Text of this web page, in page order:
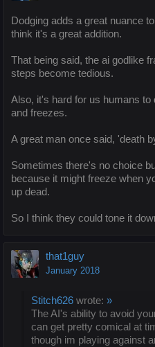
Dodging adds a great nuance
think it's a great addition.
That being said, the ai godlike
steps become tedious.
Also, it's hard for us humans
and freezes.
A great man once said, 'death
Sometimes there's no choice
because it might freeze when
up dead.
So I think they could tone it
that1guy
January 2018
Stitch626 wrote: »
The AI's ability to avoid
can get pretty comical at
though im playing against